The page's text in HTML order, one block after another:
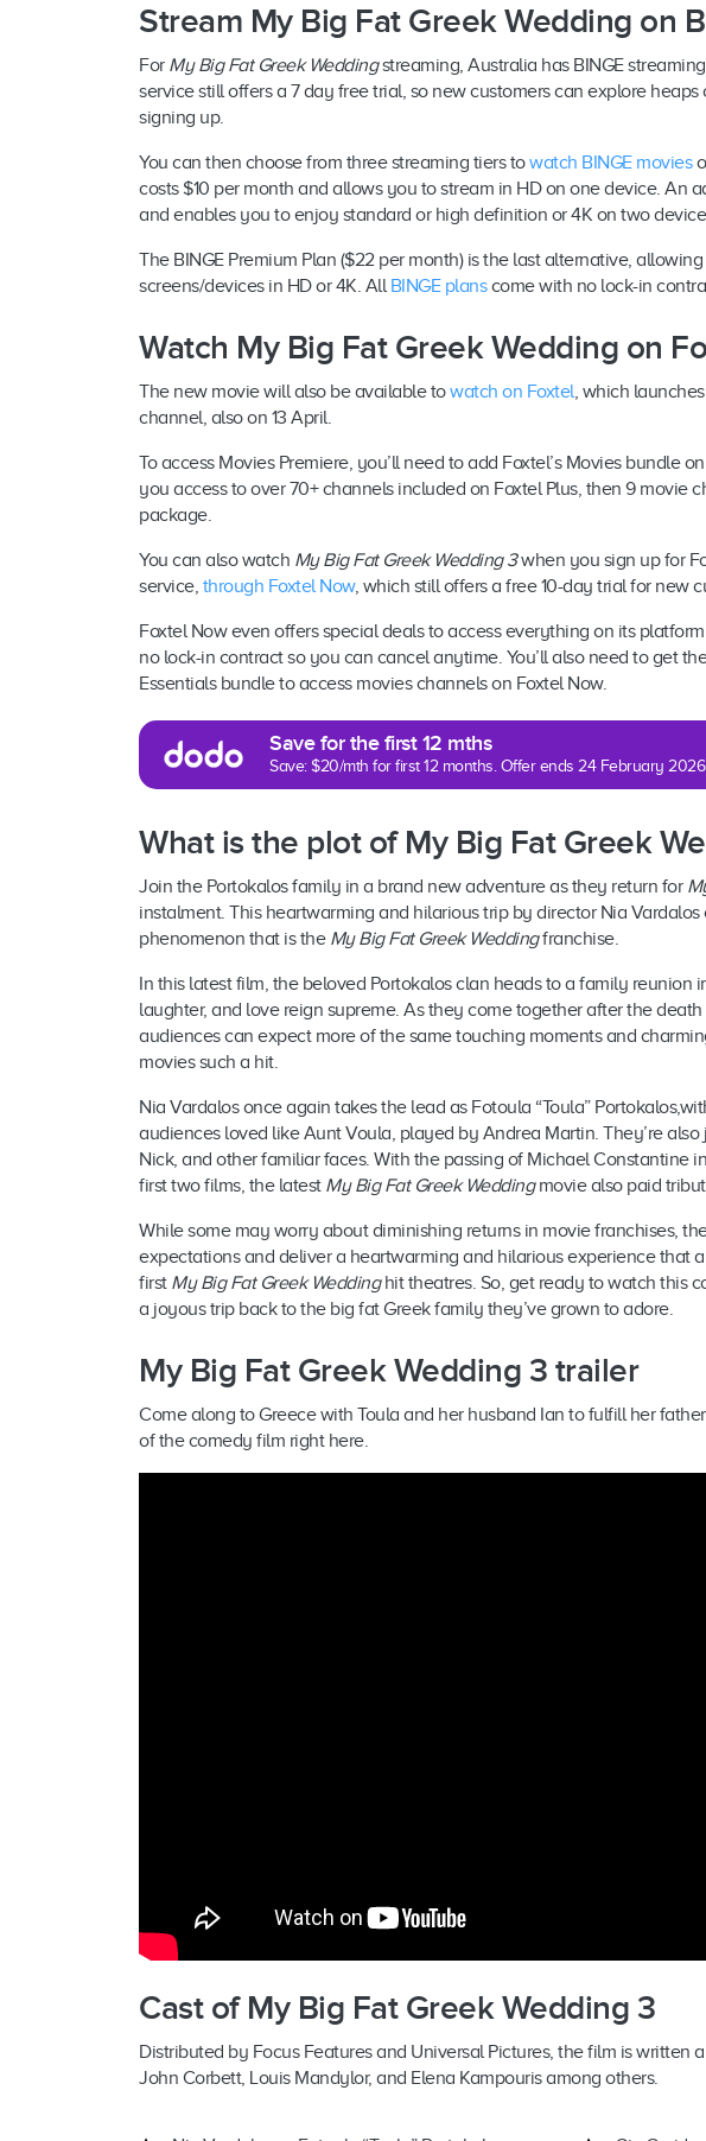
Stream My Big Fat Greek Wedding on
For My Big Fat Greek Weddingstreaming, Australia has BINGE
service still offers a 7 day free trial, so new customers can explore heaps
signing up.
You can then choose from three streaming tiers towatch BINGE movies
costs $10 per month and allows you to stream in HD on one device. An
and enables you to enjoy standard or high definition or 4K on two
The BINGE Premium Plan ($22 per month) is the last alternative,
screens/devices in HD or 4K. AllBINGE planscome with no lock-in
Watch My Big Fat Greek Wedding on
The new movie will also be available towatch on Foxtel, which
channel, also on 13 April.
To access Movies Premiere, you’ll need to add Foxtel’s Movies bundle
you access to over 70+ channels included on Foxtel Plus, then 9 movie
package.
You can also watch My Big Fat Greek Wedding 3when you sign up for
service, through Foxtel Now, which still offers a free 10-day trial for new
Foxtel Now even offers special deals to access everything on its
no lock-in contract so you can cancel anytime. You’ll also need to get
Essentials bundle to access movies channels on Foxtel Now.
Save for the first 12 mths
Save: $20/mth for first 12 months. Offer ends 24 February 2026
What is the plot of My Big Fat Greek
Join the Portokalos family in a brand new adventure as they return for
instalment. This heartwarming and hilarious trip by director Nia
phenomenon that is the My Big Fat Greek Weddingfranchise.
In this latest film, the beloved Portokalos clan heads to a family reunion
laughter, and love reign supreme. As they come together after the
audiences can expect more of the same touching moments and
movies such a hit.
Nia Vardalos once again takes the lead as Fotoula “Toula”
audiences loved like Aunt Voula, played by Andrea Martin. They’re
Nick, and other familiar faces. With the passing of Michael Constantine
first two films, the latest My Big Fat Greek Weddingmovie also paid
While some may worry about diminishing returns in movie franchises,
expectations and deliver a heartwarming and hilarious experience that
first My Big Fat Greek Weddinghit theatres. So, get ready to watch this
a joyous trip back to the big fat Greek family they’ve grown to adore.
My Big Fat Greek Wedding 3 trailer
Come along to Greece with Toula and her husband Ian to fulfill her
of the comedy film right here.
Cast of My Big Fat Greek Wedding 3
Distributed by Focus Features and Universal Pictures, the film is written
John Corbett, Louis Mandylor, and Elena Kampouris among others.